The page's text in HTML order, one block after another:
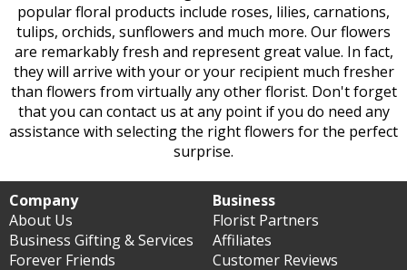
popular floral products include roses, lilies, carnations,
tulips, orchids, sunflowers and much more. Our flowers
are remarkably fresh and represent great value. In fact,
they will arrive with your or your recipient much fresher
than flowers from virtually any otherflorist. Don't forget
that you can contact us at any point if you do need any
assistance with selecting the right flowers for the perfect
surprise.
Company
About Us
Business Gifting & Services
Forever Friends
Business
Florist Partners
Affiliates
Customer Reviews